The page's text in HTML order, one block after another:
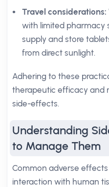
Travel considerations:
with limited pharmacy
supply and store
from direct sunlight.
Adhering to these
therapeutic efficacy and
side-effects.
Understanding
to Manage Them
Common adverse
interaction with human